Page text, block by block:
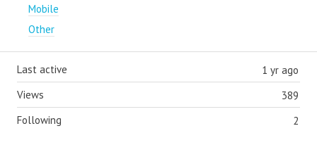
Mobile
Other
1 yr ago
Last active
389
Views
2
Following